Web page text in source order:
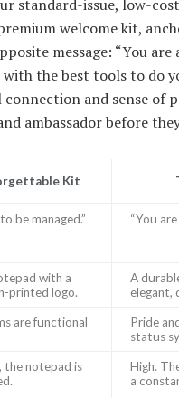
standard-issue, low-
welcome kit,
message: “You
the best tools to do
and sense of
ambassador before
Kit
be managed.” “You
with a
printed logo.
A
elegant,
are functional
Pride
status
the notepad is
High.
a